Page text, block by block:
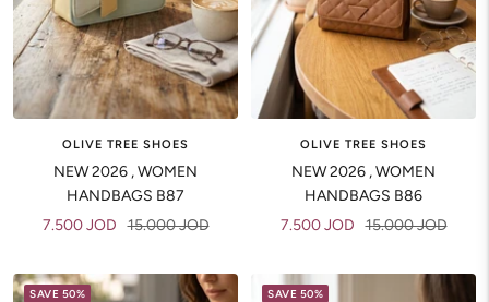
OLIVE TREE SHOES
NEW 2026 , WOMEN
HANDBAGS B87
Sale
7.500 JOD Regular
15.000 JOD
OLIVE TREE SHOES
NEW 2026 , WOMEN
HANDBAGS B86
Sale
7.500 JOD Regular
15.000 JOD
SAVE 50% SAVE 50%